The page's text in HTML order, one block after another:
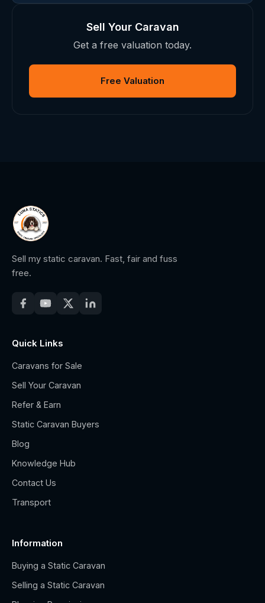
Sell Your Caravan
Get a free valuation today.
Free Valuation
Sell my static caravan. Fast, fair and fuss
free.
Quick Links
Caravans for Sale
Sell Your Caravan
Refer & Earn
Static Caravan Buyers
Blog
Knowledge Hub
Contact Us
Transport
Information
Buying a Static Caravan
Selling a Static Caravan